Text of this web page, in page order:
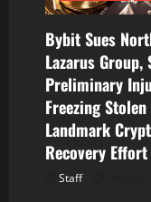
Bybit Sues
Lazarus Group,
Preliminary
Freezing
Landmark
Recovery Effort
Staff